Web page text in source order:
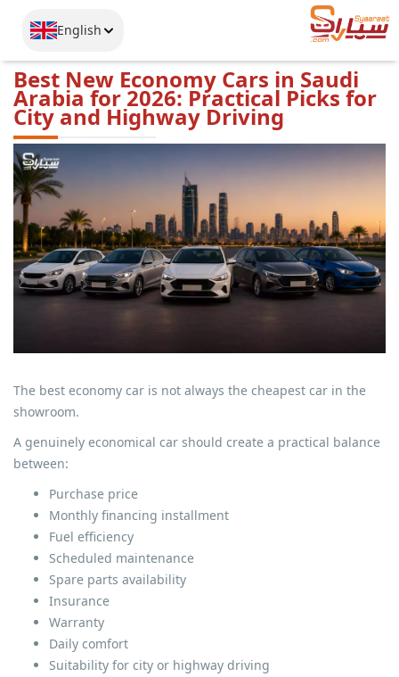
English
Best New Economy Cars in Saudi
Arabia for 2026: Practical Picks for
City and Highway Driving
The best economy car is not always the cheapest car in the
showroom.
A genuinely economical car should create a practical balance
between:
Purchase price
Monthly financing installment
Fuel efficiency
Scheduled maintenance
Spare parts availability
Insurance
Warranty
Daily comfort
Suitability for city or highway driving